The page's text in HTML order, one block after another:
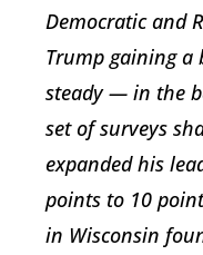
Democratic and
Trump gaining
steady — in the
set of surveys
expanded his
points to 10
in Wisconsin